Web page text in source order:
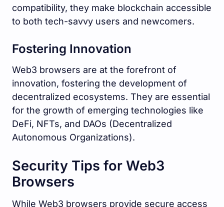
compatibility, they make blockchain accessible
to both tech-savvy users and newcomers.
Fostering Innovation
Web3 browsers are at the forefront of
innovation, fostering the development of
decentralized ecosystems. They are essential
for the growth of emerging technologies like
DeFi, NFTs, and DAOs (Decentralized
Autonomous Organizations).
Security Tips for Web3
Browsers
While Web3 browsers provide secure access